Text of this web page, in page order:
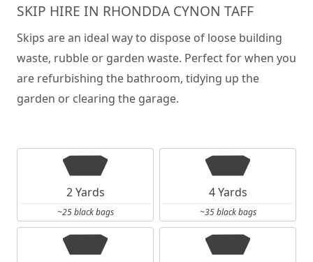
SKIP HIRE IN RHONDDA CYNON TAFF
Skips are an ideal way to dispose of loose building
waste, rubble or garden waste. Perfect for when you
are refurbishing the bathroom, tidying up the
garden or clearing the garage.
2 Yards
~25 black bags
4 Yards
~35 black bags